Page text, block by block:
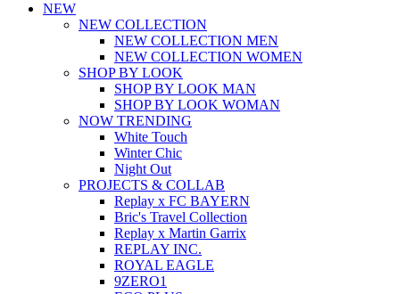
NEW
NEW COLLECTION
NEW COLLECTION MEN
NEW COLLECTION WOMEN
SHOP BY LOOK
SHOP BY LOOK MAN
SHOP BY LOOK WOMAN
NOW TRENDING
White Touch
Winter Chic
Night Out
PROJECTS & COLLAB
Replay x FC BAYERN
Bric's Travel Collection
Replay x Martin Garrix
REPLAY INC.
ROYAL EAGLE
9ZERO1